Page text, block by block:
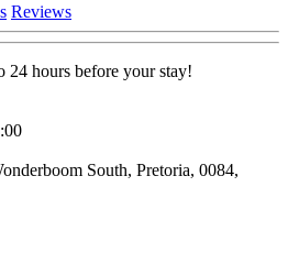
Reviews
24 hours before your stay!
South, Pretoria, 0084,